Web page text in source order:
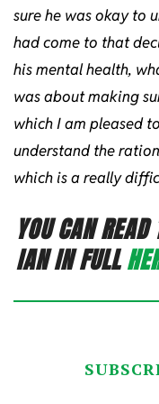
sure he was okay to
had come to that
his mental health,
was about making
which I am pleased
understand the
which is a really
YOU CAN
IAN IN FULL